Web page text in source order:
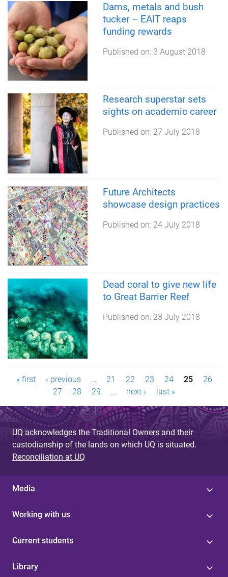
Dams, metals and bush
tucker – EAIT reaps
funding rewards
Published on: 3 August 2018
Research superstar sets
sights on academic career
Published on: 27 July 2018
Future Architects
showcase design practices
Published on: 24 July 2018
Dead coral to give new life
to Great Barrier Reef
Published on: 23 July 2018
P
a
g
e
s
« first ‹ previous … 21 22 23 24 25
26
27
28 29 … next › last »
UQ acknowledges the Traditional Owners and their
custodianship of the lands on which UQ is situated.
Reconciliation at UQ
Media
Working with us
Current students
Library